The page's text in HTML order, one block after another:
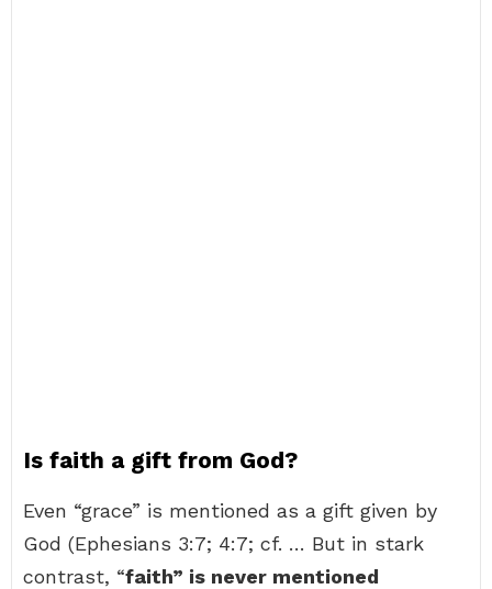
Is faith a gift from God?
Even “grace” is mentioned as a gift given by
God (Ephesians 3:7; 4:7; cf. … But in stark
contrast, “faith” is never mentioned